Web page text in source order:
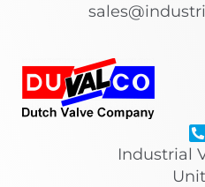
Industrial